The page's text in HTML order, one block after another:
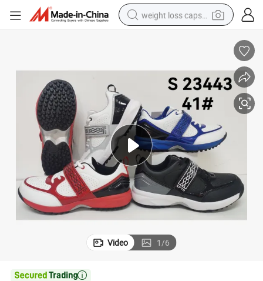
weight loss capsule
basketball shoe
wheel loader
electric motorcycle
earbud
Video 1/6
